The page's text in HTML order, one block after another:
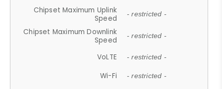
Chipset Maximum Uplink
Speed
- restricted -
Chipset Maximum Downlink
Speed
- restricted -
VoLTE - restricted -
Wi-Fi - restricted -